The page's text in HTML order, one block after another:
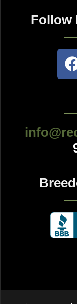
Follow